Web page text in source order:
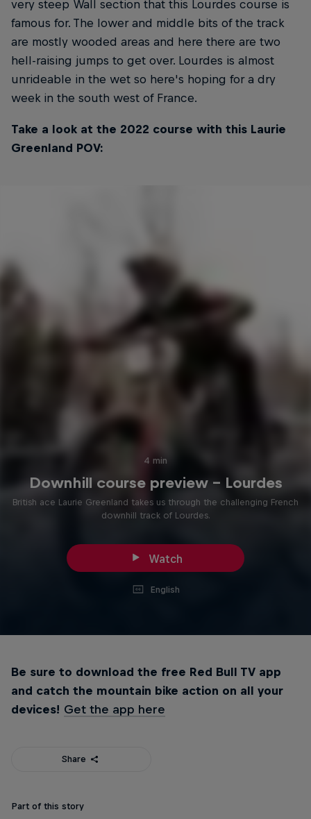
very steep Wall section that this Lourdes course is
famous for. The lower and middle bits of the track
are mostly wooded areas and here there are two
hell-raising jumps to get over. Lourdes is almost
unrideable in the wet so here's hoping for a dry
week in the south west of France.
Take a look at the 2022 course with this Laurie
Greenland POV:
4 min
Downhill course preview – Lourdes
British ace Laurie Greenland takes us through the challenging French
downhill track of Lourdes.
Watch
English
Be sure to download the free Red Bull TV app
and catch the mountain bike action on all your
devices! Get the app here
Share
Part of this story